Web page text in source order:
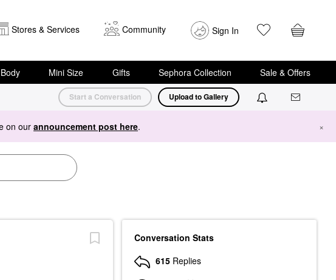
Stores & Services Community Sign In
Mini Size Gifts Sephora Collection Sale & Offers
Start a Conversation Upload to Gallery
on our announcement post here. ×
Conversation Stats
615 Replies